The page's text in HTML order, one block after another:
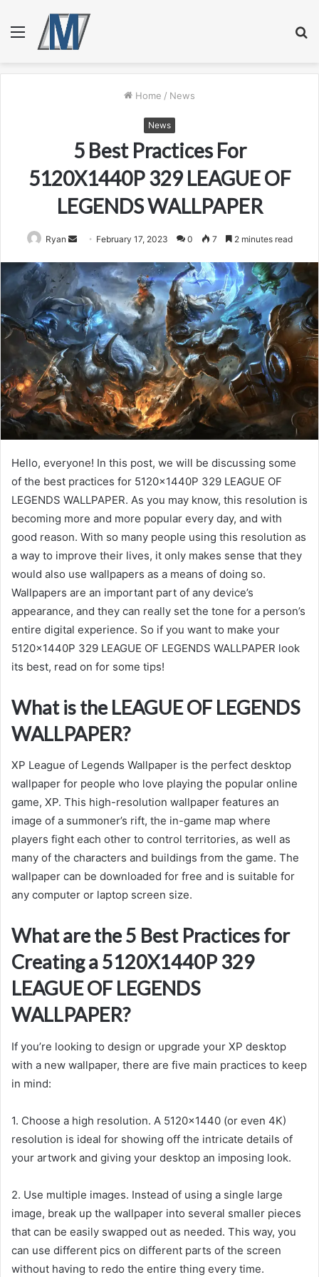
Menu
Home / News
News
5 Best Practices For
5120X1440P 329 LEAGUE OF
LEGENDS WALLPAPER
Ryan
Send
email
February 17, 2023 0 7 2 minutes read
Hello, everyone! In this post, we will be discussing some
of the best practices for 5120x1440P 329 LEAGUE OF
LEGENDS WALLPAPER. As you may know, this resolution is
becoming more and more popular every day, and with
good reason. With so many people using this resolution as
a way to improve their lives, it only makes sense that they
would also use wallpapers as a means of doing so.
Wallpapers are an important part of any device’s
appearance, and they can really set the tone for a person’s
entire digital experience. So if you want to make your
5120x1440P 329 LEAGUE OF LEGENDS WALLPAPER look
its best, read on for some tips!
What is the LEAGUE OF LEGENDS
WALLPAPER?
XP League of Legends Wallpaper is the perfect desktop
wallpaper for people who love playing the popular online
game, XP. This high-resolution wallpaper features an
image of a summoner’s rift, the in-game map where
players fight each other to control territories, as well as
many of the characters and buildings from the game. The
wallpaper can be downloaded for free and is suitable for
any computer or laptop screen size.
What are the 5 Best Practices for
Creating a 5120X1440P 329
LEAGUE OF LEGENDS
WALLPAPER?
If you’re looking to design or upgrade your XP desktop
with a new wallpaper, there are five main practices to keep
in mind:
1. Choose a high resolution. A 5120×1440 (or even 4K)
resolution is ideal for showing off the intricate details of
your artwork and giving your desktop an imposing look.
2. Use multiple images. Instead of using a single large
image, break up the wallpaper into several smaller pieces
that can be easily swapped out as needed. This way, you
can use different pics on different parts of the screen
without having to redo the entire thing every time.